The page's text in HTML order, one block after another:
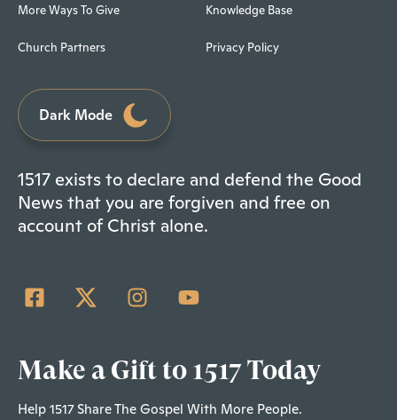
More Ways To Give
Church Partners
Knowledge Base
Privacy Policy
Dark Mode
1517 exists to declare and defend the Good
News that you are forgiven and free on
account of Christ alone.
Make a Gift to 1517 Today
Help 1517 Share The Gospel With More People.